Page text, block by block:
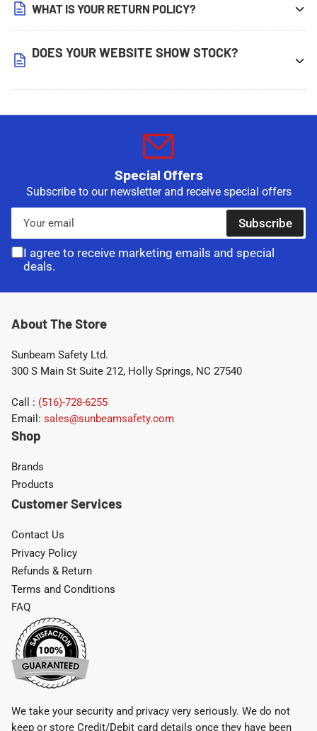
WHAT IS YOUR RETURN POLICY?
DOES YOUR WEBSITE SHOW STOCK?
Special Offers
Subscribe to our newsletter and receive special offers
Your
email
Subscribe
I agree to receive marketing emails and special
deals.
About The Store
Sunbeam Safety Ltd.
300 S Main St Suite 212, Holly Springs, NC 27540
Call : (516)-728-6255
Email: sales@sunbeamsafety.com
Shop
Brands
Products
Customer Services
Contact Us
Privacy Policy
Refunds & Return
Terms and Conditions
FAQ
We take your security and privacy very seriously. We do not
keep or store Credit/Debit card details once they have been